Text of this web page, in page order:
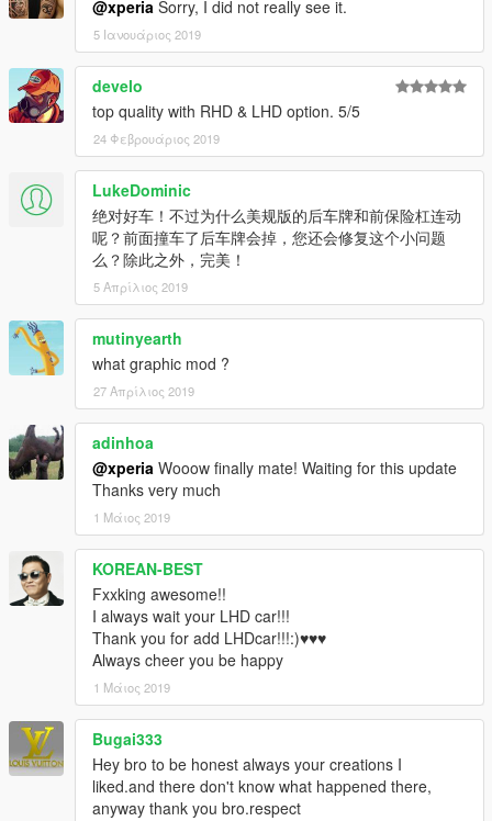
----------------------------------------------------------------
Contact:
Email: 602411616@qq.com
YFT IS LOCKED. ANY MODIFICATION TO YFT IS NOT
ALLOWED.
Not for commercial promotion.
Do not reupload this mod on any webside without my
authorization.
If you find any bugs or errors,(except I found) or you have and
suggest to make it better, please report to me.
----------------------------------------------------------------
Powered by Backfire Workshop.
Official QQ Group: 1065828383
----------------------------------------------------------------
[Backfire Workshop]
@xperia Sorry, I did not really see it.
5 Ιανουάριος 2019
develo
top quality with RHD & LHD option. 5/5
24 Φεβρουάριος 2019
LukeDominic
绝对好车！不过为什么美规版的后车牌和前保险杠连动
呢？前面撞车了后车牌会掉，您还会修复这个小问题
么？除此之外，完美！
5 Απρίλιος 2019
mutinyearth
what graphic mod ?
27 Απρίλιος 2019
adinhoa
@xperia Wooow finally mate! Waiting for this update
Thanks very much
1 Μάιος 2019
KOREAN-BEST
Fxxking awesome!!
I always wait your LHD car!!!
Thank you for add LHDcar!!!:)♥♥♥
Always cheer you be happy
1 Μάιος 2019
Bugai333
Hey bro to be honest always your creations I
liked.and there don't know what happened there,
anyway thank you bro.respect